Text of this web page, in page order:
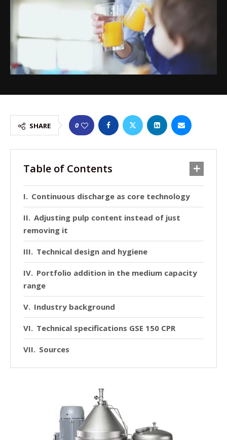
SHARE 0
Table of Contents
Continuous discharge as core technology
Adjusting pulp content instead of just
removing it
Technical design and hygiene
Portfolio addition in the medium capacity
range
Industry background
Technical specifications GSE 150 CPR
Sources